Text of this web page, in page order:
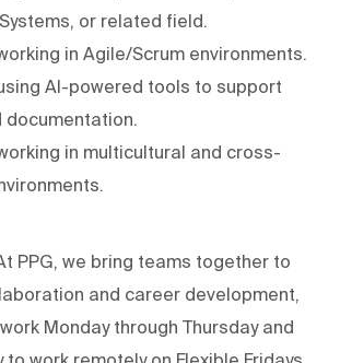
or related field.
in Agile/Scrum environments.
AI-powered tools to support
documentation.
in multicultural and cross-
PPG, we bring teams together to
and career development,
Monday through Thursday and